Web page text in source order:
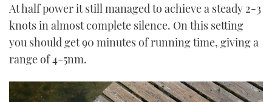
At half power it still managed to achieve a steady 2-3
knots in almost complete silence. On this setting
you should get 90 minutes of running time, giving a
range of 4-5nm.